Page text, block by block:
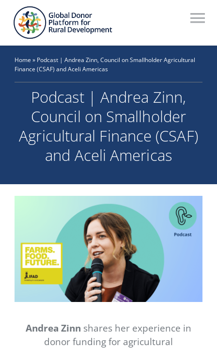
content
Workstreams
Thematic Groups
Resources
Recommendations Database
Newsletter
Contact Us
Home » Podcast | Andrea Zinn, Council on Smallholder Agricultural
Finance (CSAF) and Aceli Americas
Podcast | Andrea Zinn,
Council on Smallholder
Agricultural Finance (CSAF)
and Aceli Americas
Andrea Zinn shares her experience in
donor funding for agricultural